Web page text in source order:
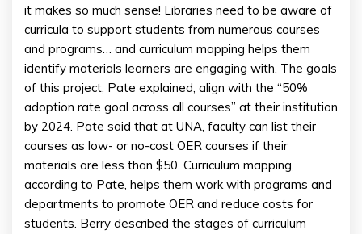
it makes so much sense! Libraries need to be aware of
curricula to support students from numerous courses
and programs… and curriculum mapping helps them
identify materials learners are engaging with. The goals
of this project, Pate explained, align with the “50%
adoption rate goal across all courses” at their institution
by 2024. Pate said that at UNA, faculty can list their
courses as low- or no-cost OER courses if their
materials are less than $50. Curriculum mapping,
according to Pate, helps them work with programs and
departments to promote OER and reduce costs for
students. Berry described the stages of curriculum